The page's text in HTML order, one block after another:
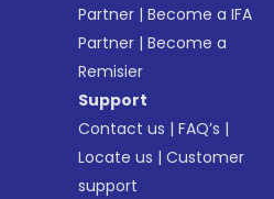
Partner |Become a IFA
Partner |Become a
Remisier
Support
Contact us |FAQ’s |
Locate us |Customer
support